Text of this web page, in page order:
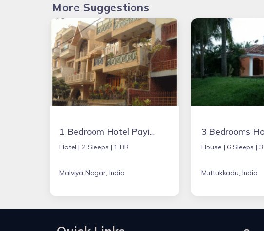
More Suggestions
1 Bedroom Hotel Paying Guest
Hotel | 2 Sleeps | 1 BR
Malviya Nagar, India
House | 6 Sleeps |
Muttukkadu, India